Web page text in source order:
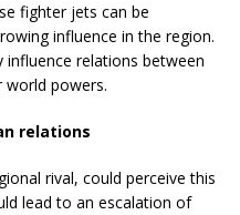
fighter jets can be
influence in the region.
relations between
world powers.
relations
rival, could perceive this
lead to an escalation of